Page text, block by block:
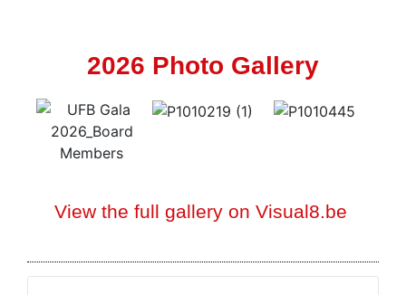
2026 Photo Gallery
View the full gallery on Visual8.be